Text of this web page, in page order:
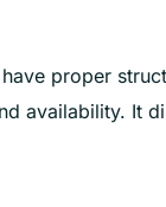
proper
availability. It